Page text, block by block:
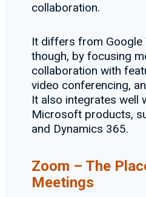
collaboration.
It differs from Google
though, by focusing
collaboration with
video conferencing,
It also integrates well
Microsoft products,
and Dynamics 365.
Zoom – The
Meetings